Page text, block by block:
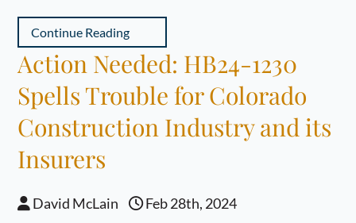
Continue Reading
Action Needed: HB24-1230
Spells Trouble for Colorado
Construction Industry and its
Insurers
David McLain
Feb 28th, 2024